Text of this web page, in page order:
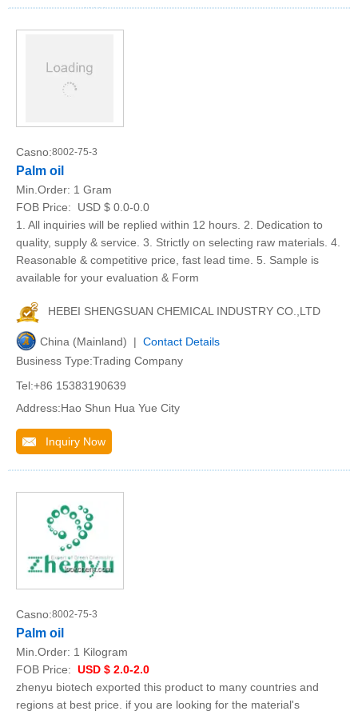
Casno:8002-75-3
Palm oil
Min.Order: 1 Gram
FOB Price:
USD $ 0.0-0.0
1. All inquiries will be replied within 12 hours. 2. Dedication to
quality, supply & service. 3. Strictly on selecting raw materials. 4.
Reasonable & competitive price, fast lead time. 5. Sample is
available for your evaluation & Form
HEBEI SHENGSUAN CHEMICAL INDUSTRY CO.,LTD
China (Mainland) | Contact Details
Business Type:Trading Company
Tel:+86 15383190639
Address:Hao Shun Hua Yue City
Inquiry Now
Casno:8002-75-3
Palm oil
Min.Order: 1 Kilogram
FOB Price: USD $ 2.0-2.0
zhenyu biotech exported this product to many countries and
regions at best price. if you are looking for the material's